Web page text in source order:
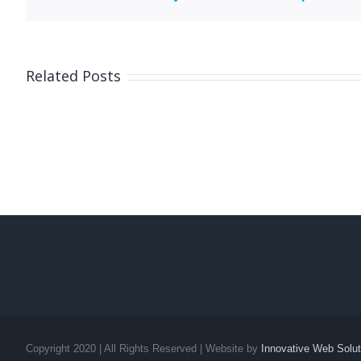
Related Posts
Copyright 2020 | All Rights Reserved | Website by Innovative Web